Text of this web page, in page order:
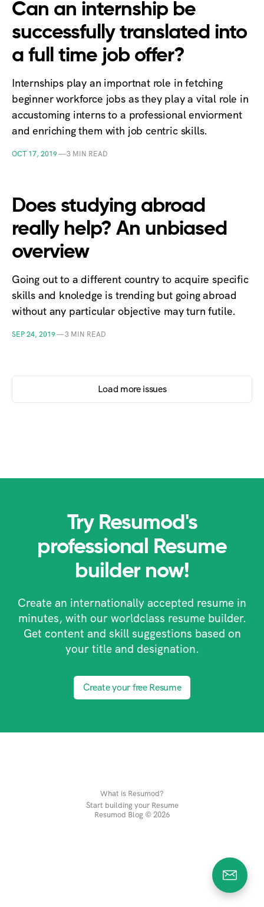
Can an internship be
successfully translated into
a full time job offer?
Internships play an importnat role in fetching
beginner workforce jobs as they play a vital role in
accustoming interns to a professional enviorment
and enriching them with job centric skills.
OCT 17, 2019—3 MIN READ
Does studying abroad
really help? An unbiased
overview
Going out to a different country to acquire specific
skills and knoledge is trending but going abroad
without any particular objective may turn futile.
SEP 24, 2019—3 MIN READ
Load more issues
Try Resumod's
professional Resume
builder now!
Create an internationally accepted resume in
minutes, with our worldclass resume builder.
Get content and skill suggestions based on
your title and designation.
Create your free Resume
What is Resumod?
Start building your Resume
Resumod Blog © 2026